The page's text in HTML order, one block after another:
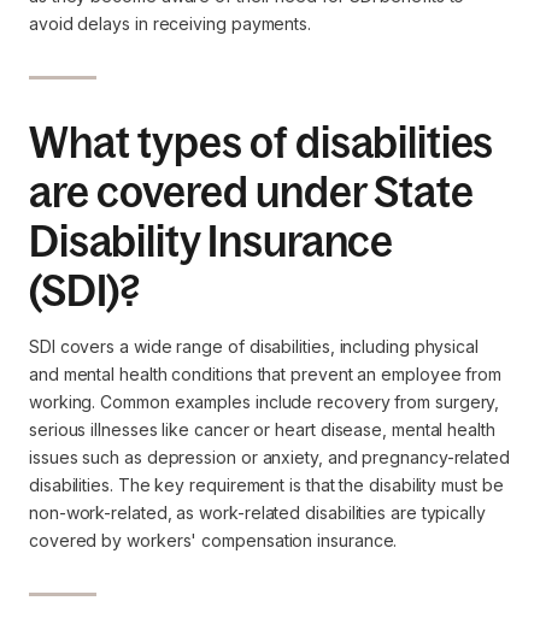
avoid delays in receiving payments.
What types of disabilities
are covered under State
Disability Insurance
(SDI)?
SDI covers a wide range of disabilities, including physical
and mental health conditions that prevent an employee from
working. Common examples include recovery from surgery,
serious illnesses like cancer or heart disease, mental health
issues such as depression or anxiety, and pregnancy-related
disabilities. The key requirement is that the disability must be
non-work-related, as work-related disabilities are typically
covered by workers' compensation insurance.